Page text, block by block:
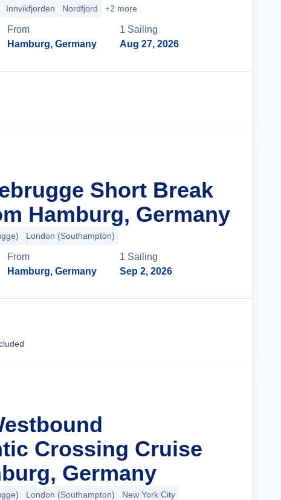
Innvikfjorden Nordfjord +2 more
From
Hamburg, Germany
1 Sailing
Aug 27, 2026
Short Break
Hamburg, Germany
London (Southampton)
From
Hamburg, Germany
1 Sailing
Sep 2, 2026
Crossing Cruise
Germany
London (Southampton) New York City